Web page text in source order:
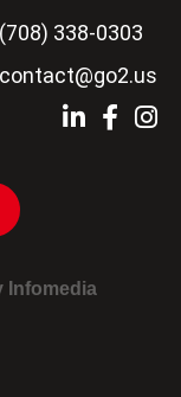
(708) 338-0303
contact@go2.us
Infomedia